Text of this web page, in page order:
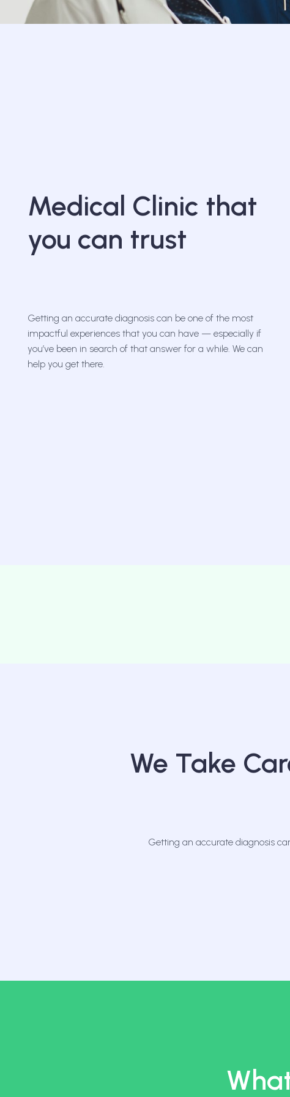
Medical Clinic that
you can trust
Getting an accurate diagnosis can be one of the most
impactful experiences that you can have — especially if
you’ve been in search of that answer for a while. We can
help you get there.
We Take
Getting an accurate diagnosis